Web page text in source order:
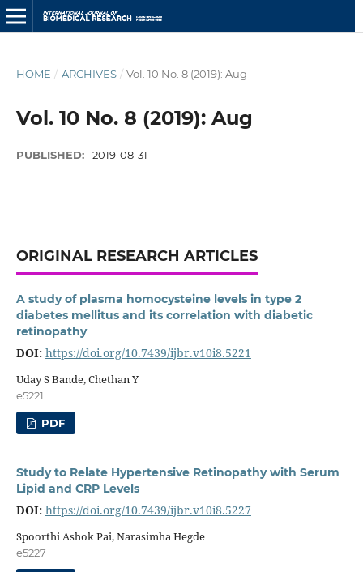
HOME / ARCHIVES / Vol. 10 No. 8 (2019): Aug
Vol. 10 No. 8 (2019): Aug
PUBLISHED: 2019-08-31
ORIGINAL RESEARCH ARTICLES
A study of plasma homocysteine levels in type 2
diabetes mellitus and its correlation with diabetic
retinopathy
DOI: https://doi.org/10.7439/ijbr.v10i8.5221
Uday S Bande, Chethan Y
e5221
PDF
Study to Relate Hypertensive Retinopathy with Serum
Lipid and CRP Levels
DOI: https://doi.org/10.7439/ijbr.v10i8.5227
Spoorthi Ashok Pai, Narasimha Hegde
e5227